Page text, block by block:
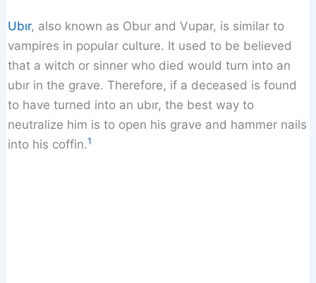
Ubır, also known as Obur and Vupar, is similar to
vampires in popular culture. It used to be believed
that a witch or sinner who died would turn into an
ubır in the grave. Therefore, if a deceased is found
to have turned into an ubır, the best way to
neutralize him is to open his grave and hammer nails
into his coffin.1